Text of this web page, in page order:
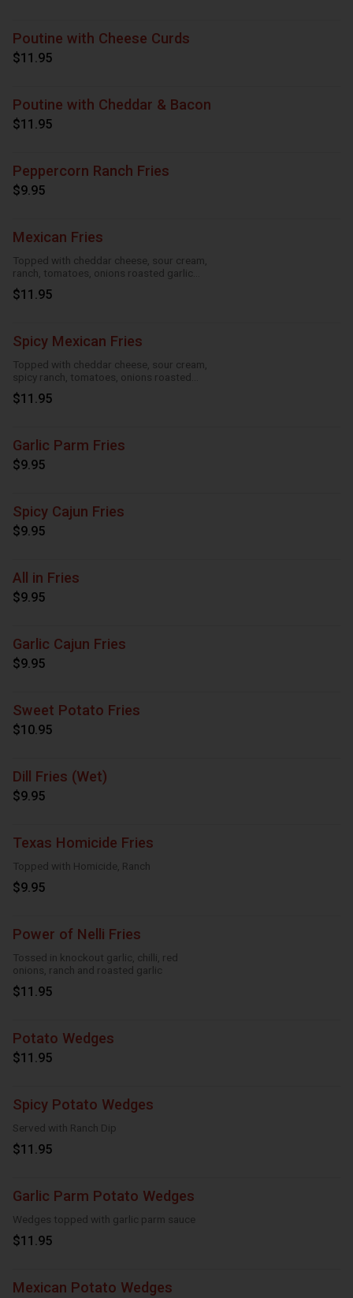
Poutine with Cheese Curds
$11.95
Poutine with Cheddar & Bacon
$11.95
Peppercorn Ranch Fries
$9.95
Mexican Fries
Topped with cheddar cheese, sour cream,
ranch, tomatoes, onions roasted garlic
and taco seasoning
$11.95
Spicy Mexican Fries
Topped with cheddar cheese, sour cream,
spicy ranch, tomatoes, onions roasted
garlic and taco seasoning
$11.95
Garlic Parm Fries
$9.95
Spicy Cajun Fries
$9.95
All in Fries
$9.95
Garlic Cajun Fries
$9.95
Sweet Potato Fries
$10.95
Dill Fries (Wet)
$9.95
Texas Homicide Fries
Topped with Homicide, Ranch
$9.95
Power of Nelli Fries
Tossed in knockout garlic, chilli, red
onions, ranch and roasted garlic
$11.95
Potato Wedges
$11.95
Spicy Potato Wedges
Served with Ranch Dip
$11.95
Garlic Parm Potato Wedges
Wedges topped with garlic parm sauce
$11.95
Mexican Potato Wedges